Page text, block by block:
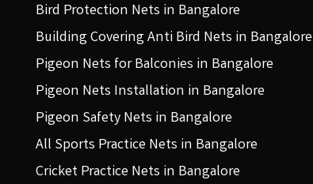
Bird Protection Nets in Bangalore
Building Covering Anti Bird Nets in Bangalore
Pigeon Nets for Balconies in Bangalore
Pigeon Nets Installation in Bangalore
Pigeon Safety Nets in Bangalore
All Sports Practice Nets in Bangalore
Cricket Practice Nets in Bangalore